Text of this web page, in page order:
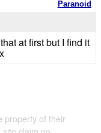
Paranoid
at first but I find it
property of their